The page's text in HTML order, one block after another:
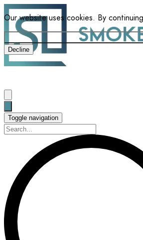
Our website uses cookies. By
Decline
Toggle navigation